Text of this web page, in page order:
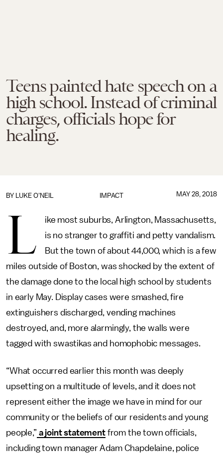
Teens painted hate speech on a
high school. Instead of criminal
charges, officials hope for
healing.
IMPACT
BY LUKE O'NEIL MAY 28, 2018
L
ike most suburbs, Arlington, Massachusetts,
is no stranger to graffiti and petty vandalism.
But the town of about 44,000, which is a few
miles outside of Boston, was shocked by the extent of
the damage done to the local high school by students
in early May. Display cases were smashed, fire
extinguishers discharged, vending machines
destroyed, and, more alarmingly, the walls were
tagged with swastikas and homophobic messages.
“What occurred earlier this month was deeply
upsetting on a multitude of levels, and it does not
represent either the image we have in mind for our
community or the beliefs of our residents and young
people,” a joint statementfrom the town officials,
including town manager Adam Chapdelaine, police